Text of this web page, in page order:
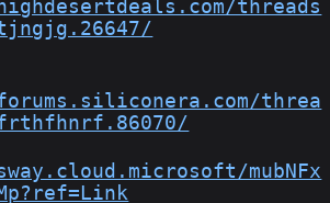
threads
threa
mubNFx